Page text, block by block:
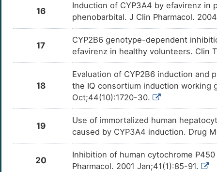
16
Induction of CYP3A4 by efavirenz in
phenobarbital. J Clin Pharmacol.
17
CYP2B6 genotype-dependent
efavirenz in healthy volunteers. Clin
18
Evaluation of CYP2B6 induction
the IQ consortium induction working
Oct;44(10):1720-30.
19
Use of immortalized human
caused by CYP3A4 induction. Drug
20
Inhibition of human cytochrome
Pharmacol. 2001 Jan;41(1):85-91.